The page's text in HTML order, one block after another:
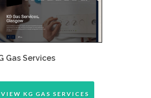
Gas Services
VIEW KG GAS SERVICES